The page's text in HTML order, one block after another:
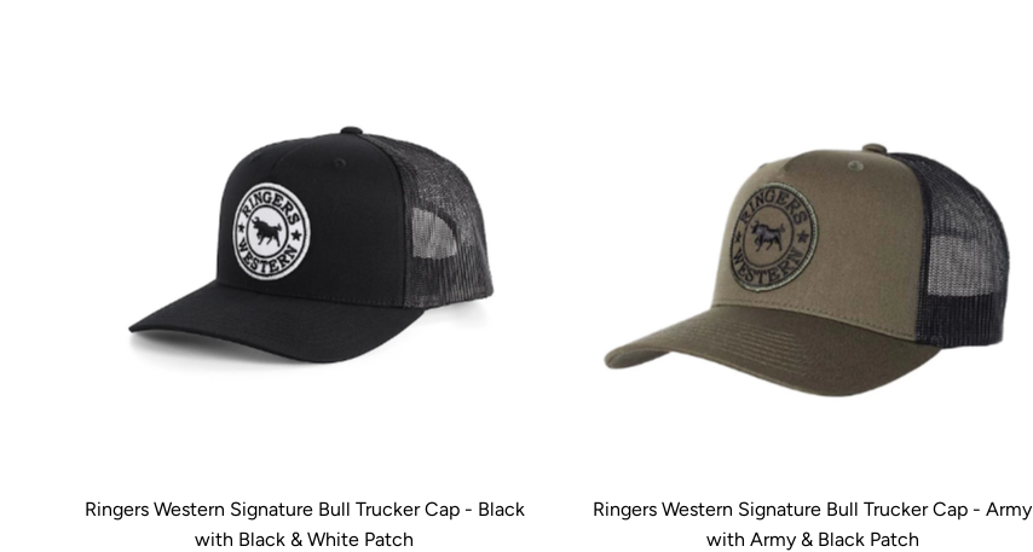
Ringers Western Signature Bull Trucker Cap - Black
with Black & White Patch
Ringers Western Signature Bull Trucker Cap - Army
with Army & Black Patch